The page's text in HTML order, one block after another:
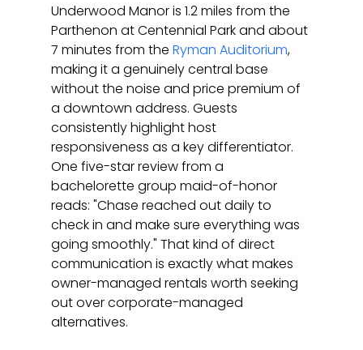
Underwood Manor is 1.2 miles from the
Parthenon at Centennial Park and about
7 minutes from the Ryman Auditorium,
making it a genuinely central base
without the noise and price premium of
a downtown address. Guests
consistently highlight host
responsiveness as a key differentiator.
One five-star review from a
bachelorette group maid-of-honor
reads: "Chase reached out daily to
check in and make sure everything was
going smoothly." That kind of direct
communication is exactly what makes
owner-managed rentals worth seeking
out over corporate-managed
alternatives.